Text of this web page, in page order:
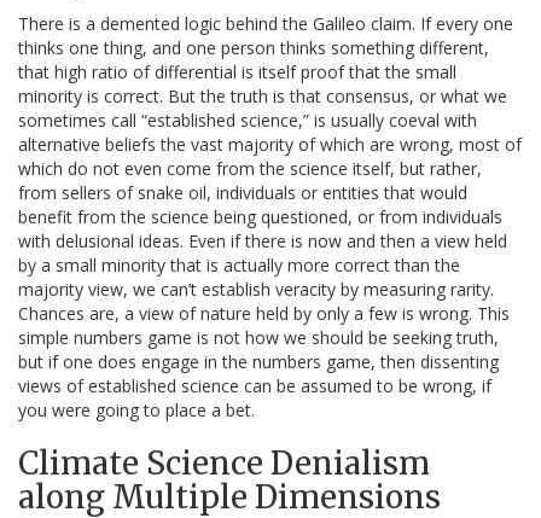
There is a demented logic behind the Galileo claim. If every one
thinks one thing, and one person thinks something different,
that high ratio of differential is itself proof that the small
minority is correct. But the truth is that consensus, or what we
sometimes call “established science,” is usually coeval with
alternative beliefs the vast majority of which are wrong, most of
which do not even come from the science itself, but rather,
from sellers of snake oil, individuals or entities that would
benefit from the science being questioned, or from individuals
with delusional ideas. Even if there is now and then a view held
by a small minority that is actually more correct than the
majority view, we can’t establish veracity by measuring rarity.
Chances are, a view of nature held by only a few is wrong. This
simple numbers game is not how we should be seeking truth,
but if one does engage in the numbers game, then dissenting
views of established science can be assumed to be wrong, if
you were going to place a bet.
Climate Science Denialism
along Multiple Dimensions